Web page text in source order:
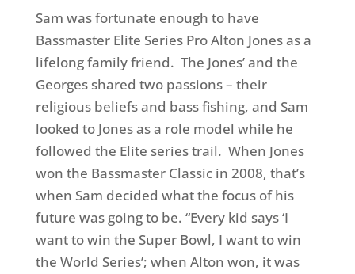
Sam was fortunate enough to have
Bassmaster Elite Series Pro Alton Jones as a
lifelong family friend. The Jones’ and the
Georges shared two passions – their
religious beliefs and bass fishing, and Sam
looked to Jones as a role model while he
followed the Elite series trail. When Jones
won the Bassmaster Classic in 2008, that’s
when Sam decided what the focus of his
future was going to be. “Every kid says ‘I
want to win the Super Bowl, I want to win
the World Series’; when Alton won, it was